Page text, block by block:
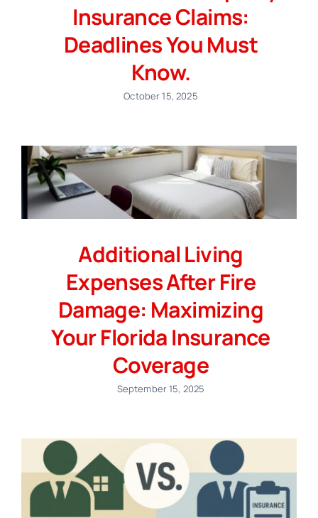
Insurance Claims:
Deadlines You Must
Know.
October 15, 2025
Additional Living
Expenses After Fire
Damage: Maximizing
Your Florida Insurance
Coverage
September 15, 2025